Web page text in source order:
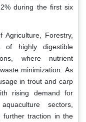
during the first six
Forestry,
of highly digestible
where nutrient
minimization. As
in trout and carp
rising demand for
sectors,
further traction in the